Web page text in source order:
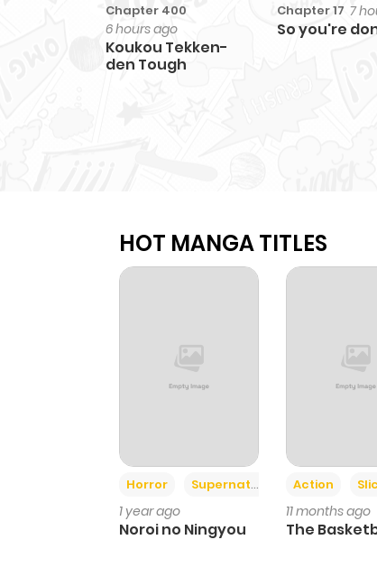
Chapter 400
6 hours ago
Koukou Tekken-
den Tough
Chapter 17 7
So you're
HOT MANGA TITLES
Horror Supernatural
1 year ago
Noroi no Ningyou
Action
11 months ago
The